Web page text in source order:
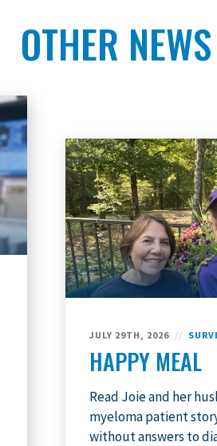
OTHER
JULY 29TH, 2026 //
HAPPY MEAL
Read Joie and her
myeloma patient
without answers to